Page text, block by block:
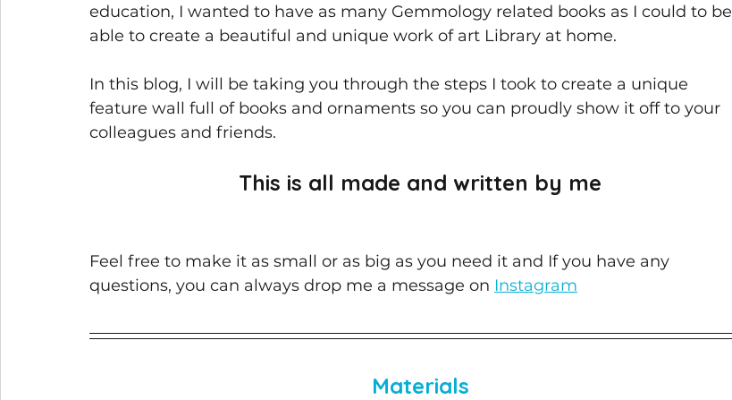
education, I wanted to have as many Gemmology related books as I could to be
able to create a beautiful and unique work of art Library at home.
In this blog, I will be taking you through the steps I took to create a unique
feature wall full of books and ornaments so you can proudly show it off to your
colleagues and friends.
This is all made and written by me
Feel free to make it as small or as big as you need it and If you have any
questions, you can always drop me a message on Instagram
Materials